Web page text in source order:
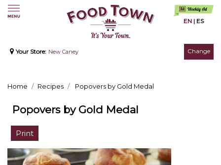
EN | ES
Your Store: New Caney Change
Home Recipes Popovers by Gold Medal
Popovers by Gold Medal
Print